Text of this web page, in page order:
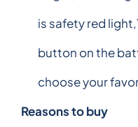
is safety red
button on the
choose your
Reasons to buy